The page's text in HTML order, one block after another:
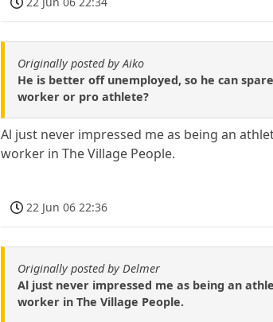
Originally posted by Aiko
He is better off unemployed, so he can
worker or pro athlete?
Al just never impressed me as being an
worker in The Village People.
22 Jun 06 22:36
Originally posted by Delmer
Al just never impressed me as being an
worker in The Village People.